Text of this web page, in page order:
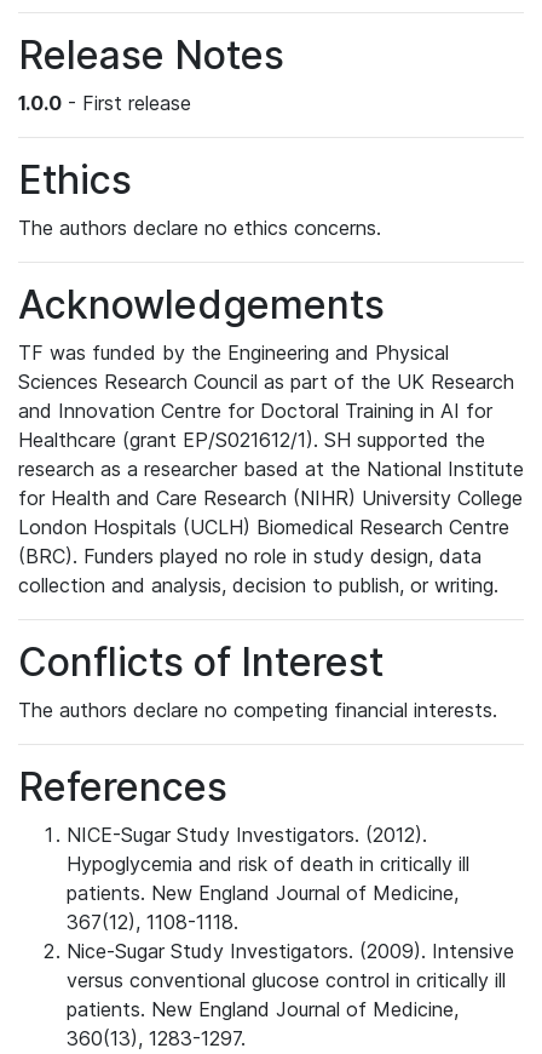
Release Notes
1.0.0 - First release
Ethics
The authors declare no ethics concerns.
Acknowledgements
TF was funded by the Engineering and Physical
Sciences Research Council as part of the UK Research
and Innovation Centre for Doctoral Training in AI for
Healthcare (grant EP/S021612/1). SH supported the
research as a researcher based at the National Institute
for Health and Care Research (NIHR) University College
London Hospitals (UCLH) Biomedical Research Centre
(BRC). Funders played no role in study design, data
collection and analysis, decision to publish, or writing.
Conflicts of Interest
The authors declare no competing financial interests.
References
NICE-Sugar Study Investigators. (2012).
Hypoglycemia and risk of death in critically ill
patients. New England Journal of Medicine,
367(12), 1108-1118.
Nice-Sugar Study Investigators. (2009). Intensive
versus conventional glucose control in critically ill
patients. New England Journal of Medicine,
360(13), 1283-1297.